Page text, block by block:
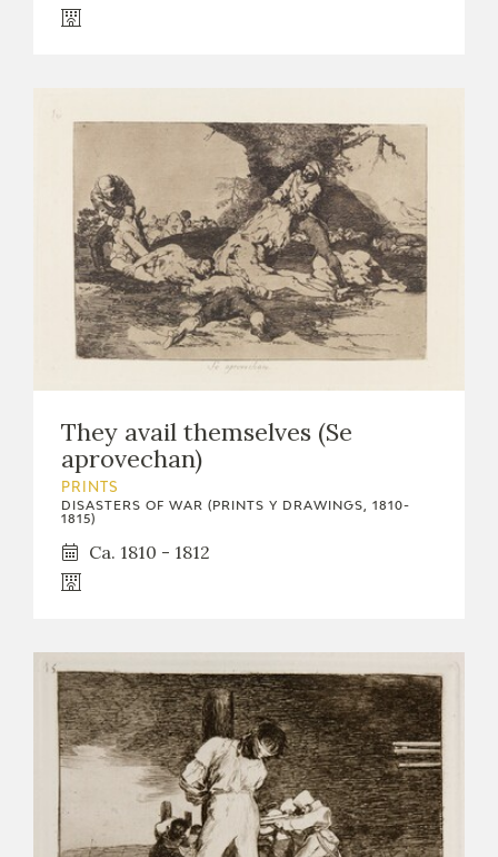
They avail themselves (Se
aprovechan)
PRINTS
DISASTERS OF WAR (PRINTS Y DRAWINGS, 1810-
1815)
Ca. 1810 - 1812